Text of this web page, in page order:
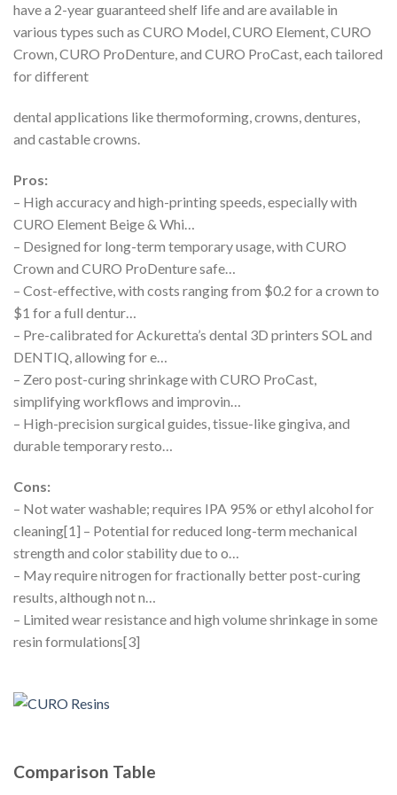
have a 2-year guaranteed shelf life and are available in
various types such as CURO Model, CURO Element, CURO
Crown, CURO ProDenture, and CURO ProCast, each tailored
for different
dental applications like thermoforming, crowns, dentures,
and castable crowns.
Pros:
– High accuracy and high-printing speeds, especially with
CURO Element Beige & Whi…
– Designed for long-term temporary usage, with CURO
Crown and CURO ProDenture safe…
– Cost-effective, with costs ranging from $0.2 for a crown to
$1 for a full dentur…
– Pre-calibrated for Ackuretta’s dental 3D printers SOL and
DENTIQ, allowing for e…
– Zero post-curing shrinkage with CURO ProCast,
simplifying workflows and improvin…
– High-precision surgical guides, tissue-like gingiva, and
durable temporary resto…
Cons:
– Not water washable; requires IPA 95% or ethyl alcohol for
cleaning[1] – Potential for reduced long-term mechanical
strength and color stability due to o…
– May require nitrogen for fractionally better post-curing
results, although not n…
– Limited wear resistance and high volume shrinkage in some
resin formulations[3]
Comparison Table